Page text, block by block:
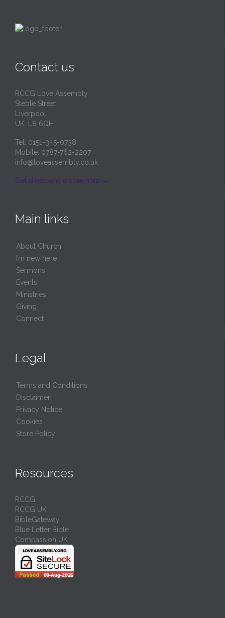
Contact us
RCCG Love Assembly
Steble Street
Liverpool.
UK. L8 6QH
Tel: 0151-345-0738
Mobile: 0787-762-2207
info@loveassembly.co.uk
Get directions on the map →
Main links
About Church
I’m new here
Sermons
Events
Ministries
Giving
Connect
Legal
Terms and Conditions
Disclaimer
Privacy Notice
Cookies
Store Policy
Resources
RCCG
RCCG UK
BibleGateway
Blue Letter Bible
Compassion UK